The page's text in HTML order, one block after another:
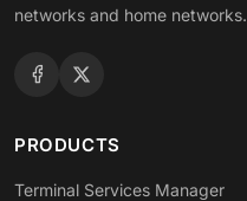
networks and home networks.
PRODUCTS
Terminal Services Manager